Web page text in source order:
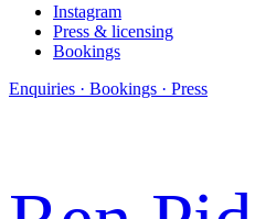
Instagram
Press & licensing
Bookings
Enquiries · Bookings · Press